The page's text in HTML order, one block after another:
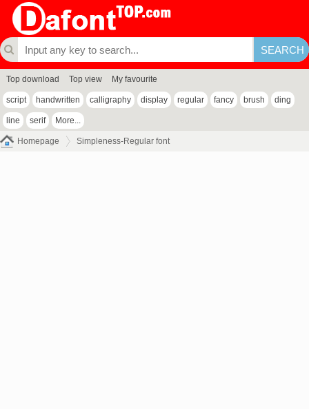
Top download Top view My favourite
script handwritten calligraphy display regular fancy brush ding
line serif More...
Homepage Simpleness-Regular font